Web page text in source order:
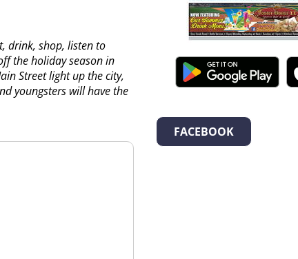
drink, shop, listen to
the holiday season in
Street light up the city,
youngsters will have the
FACEBOOK